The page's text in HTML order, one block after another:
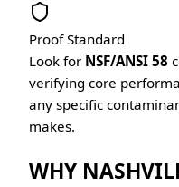
Proof Standard
Look for NSF/ANSI 58
verifying core
any specific
makes.
WHY